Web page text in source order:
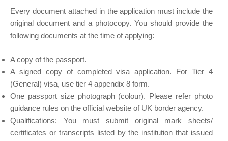
Every document attached in the application must include the
original document and a photocopy. You should provide the
following documents at the time of applying:
A copy of the passport.
A signed copy of completed visa application. For Tier 4
(General) visa, use tier 4 appendix 8 form.
One passport size photograph (colour). Please refer photo
guidance rules on the official website of UK border agency.
Qualifications: You must submit original mark sheets/
certificates or transcripts listed by the institution that issued